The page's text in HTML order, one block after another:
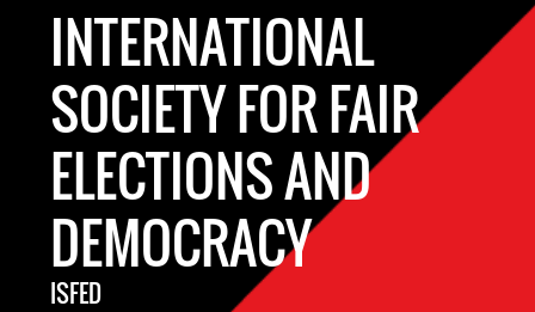
INTERNATIONAL
SOCIETY FOR FAIR
ELECTIONS AND
DEMOCRACY
ISFED